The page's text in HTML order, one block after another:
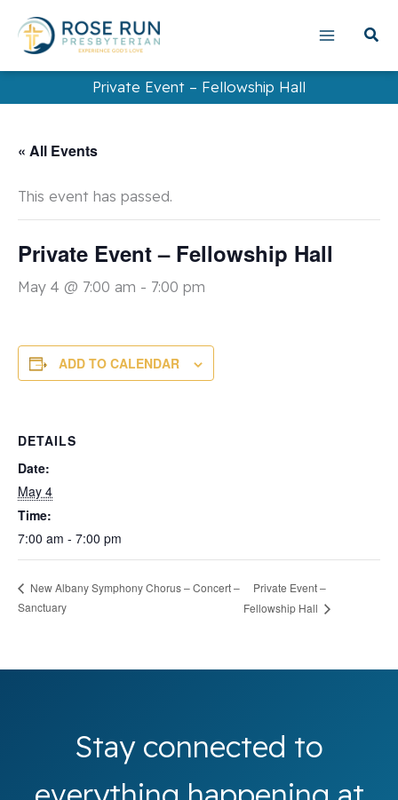
content
Private Event – Fellowship Hall
« All Events
This event has passed.
Private Event – Fellowship Hall
May 4 @ 7:00 am - 7:00 pm
ADD TO CALENDAR
DETAILS
Date:
May 4
Time:
7:00 am - 7:00 pm
New Albany Symphony Chorus – Concert –
Sanctuary
Private Event –
Fellowship Hall
Stay connected to